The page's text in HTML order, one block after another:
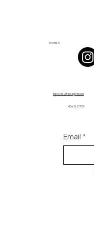
SOCIALS
hello@deuxfreresspirits.com
NEWSLETTER
Email *